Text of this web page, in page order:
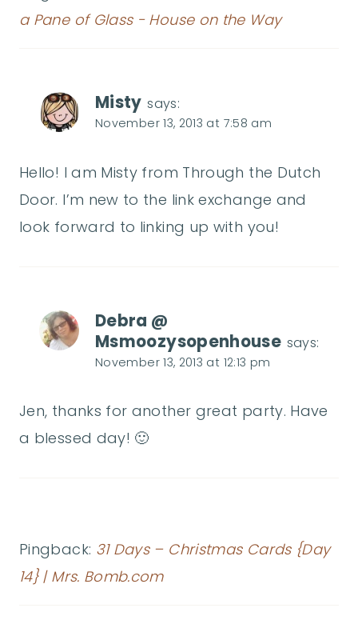
a Pane of Glass - House on the Way
Misty says:
November 13, 2013 at 7:58 am
Hello! I am Misty from Through the Dutch
Door. I’m new to the link exchange and
look forward to linking up with you!
Debra @
Msmoozysopenhouse says:
November 13, 2013 at 12:13 pm
Jen, thanks for another great party. Have
a blessed day! 🙂
Pingback: 31 Days – Christmas Cards {Day
14} | Mrs. Bomb.com